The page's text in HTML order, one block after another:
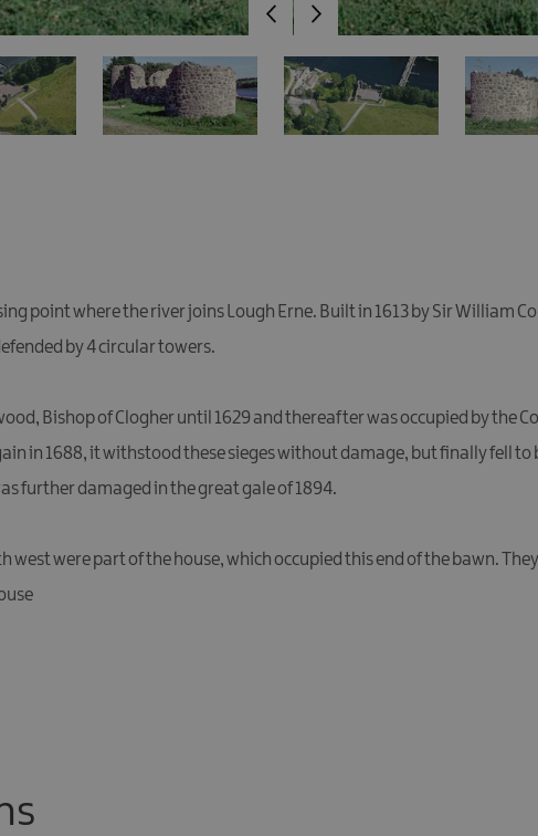
point where the river joins Lough Erne. Built in 1613 by Sir William
by 4 circular towers.
Bishop of Clogher until 1629 and thereafter was occupied by the
in 1688, it withstood these sieges without damage, but finally fell
further damaged in the great gale of 1894.
west were part of the house, which occupied this end of the bawn.